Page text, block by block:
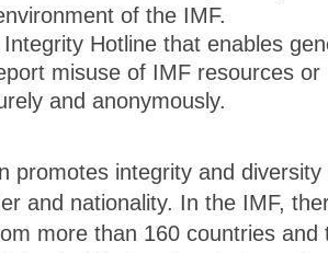
of the IMF.
Hotline that enables
misuse of IMF resources or
and anonymously.
promotes integrity and
and nationality. In the IMF,
more than 160 countries and